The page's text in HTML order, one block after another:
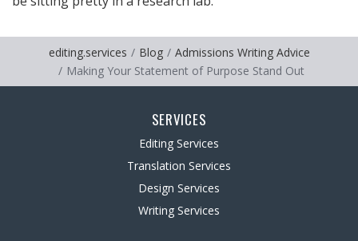
editing.services Blog
Admissions Writing Advice
Making Your Statement of Purpose Stand Out
SERVICES
Editing Services
Translation Services
Design Services
Writing Services